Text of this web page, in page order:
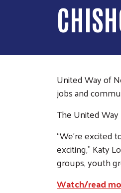
United Way of
jobs and
The United
“We’re excited
exciting,” Katy
groups, youth
Watch/read